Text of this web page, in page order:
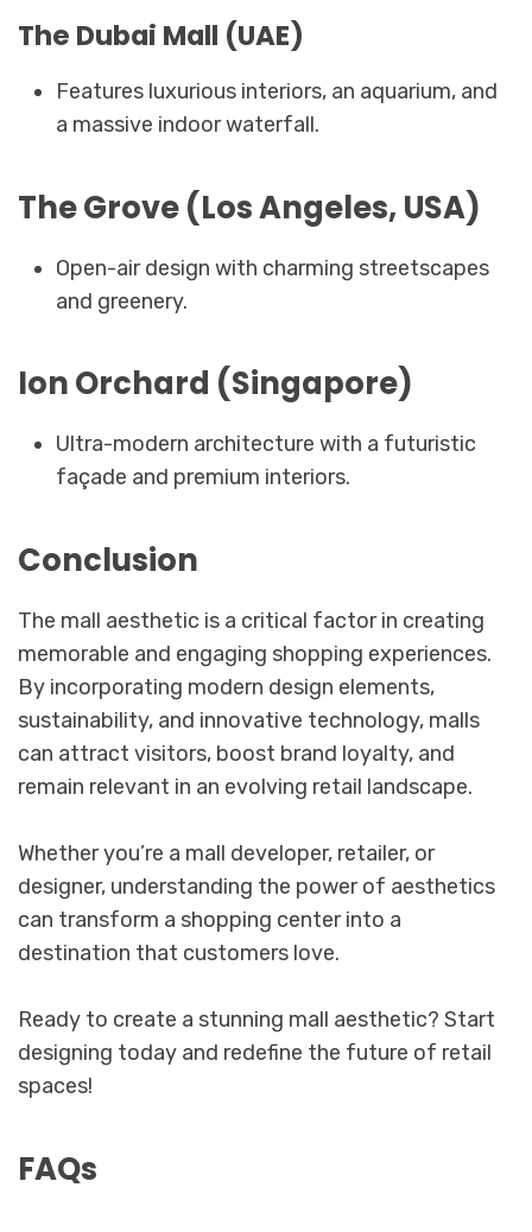
The Dubai Mall (UAE)
Features luxurious interiors, an aquarium, and
a massive indoor waterfall.
The Grove (Los Angeles, USA)
Open-air design with charming streetscapes
and greenery.
Ion Orchard (Singapore)
Ultra-modern architecture with a futuristic
façade and premium interiors.
Conclusion
The mall aesthetic is a critical factor in creating
memorable and engaging shopping experiences.
By incorporating modern design elements,
sustainability, and innovative technology, malls
can attract visitors, boost brand loyalty, and
remain relevant in an evolving retail landscape.
Whether you’re a mall developer, retailer, or
designer, understanding the power of aesthetics
can transform a shopping center into a
destination that customers love.
Ready to create a stunning mall aesthetic? Start
designing today and redefine the future of retail
spaces!
FAQs